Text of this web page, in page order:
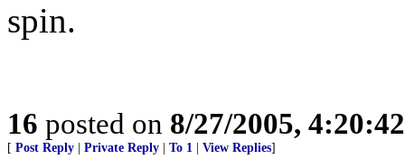
spin.
16 posted on 8/27/2005,
[ Post Reply Private Reply To 1 View Replies]